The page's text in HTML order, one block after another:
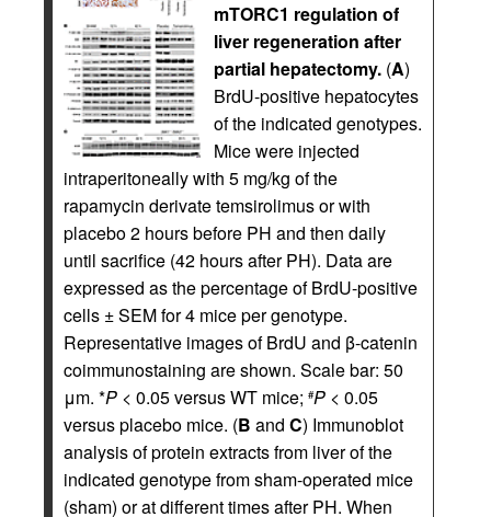
mTORC1 regulation of
liver regeneration after
partial hepatectomy. (A)
BrdU-positive hepatocytes
of the indicated genotypes.
Mice were injected
intraperitoneally with 5 mg/kg of the
rapamycin derivate temsirolimus or with
placebo 2 hours before PH and then daily
until sacrifice (42 hours after PH). Data are
expressed as the percentage of BrdU-positive
cells ± SEM for 4 mice per genotype.
Representative images of BrdU and β-catenin
coimmunostaining are shown. Scale bar: 50
μm. *P < 0.05 versus WT mice; #P < 0.05
versus placebo mice. (B and C) Immunoblot
analysis of protein extracts from liver of the
indicated genotype from sham-operated mice
(sham) or at different times after PH. When